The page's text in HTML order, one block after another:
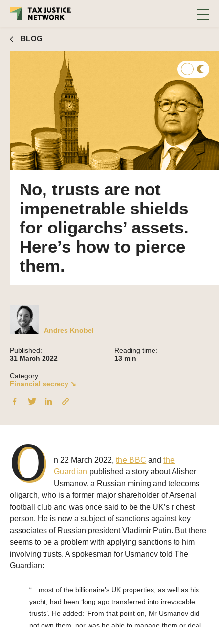
BLOG
No, trusts are not
impenetrable shields
for oligarchs’ assets.
Here’s how to pierce
them.
Andres Knobel
Published:
31 March 2022
Reading time:
13 min
Category:
Financial secrecy ↘
O n 22 March 2022, the BBC andthe
Guardian published a story about Alisher
Usmanov, a Russian mining and telecoms
oligarch, who is a former major shareholder of Arsenal
football club and was once said to be the UK’s richest
person. He is now a subject of sanctions against key
associates of Russian president Vladimir Putin. But there
seems to be a problem with applying sanctions to him
involving trusts. A spokesman for Usmanov told The
Guardian:
“…most of the billionaire’s UK properties, as well as his
yacht, had been ‘long ago transferred into irrevocable
trusts’. He added: ‘From that point on, Mr Usmanov did
not own them, nor was he able to manage them or deal